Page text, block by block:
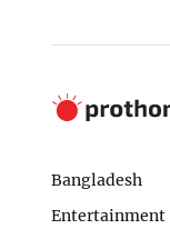
Bangladesh
Entertainment